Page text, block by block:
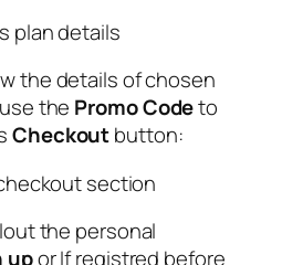
the details of chosen
the Promo Codeto
Checkoutbutton:
the personal
upor If registred before